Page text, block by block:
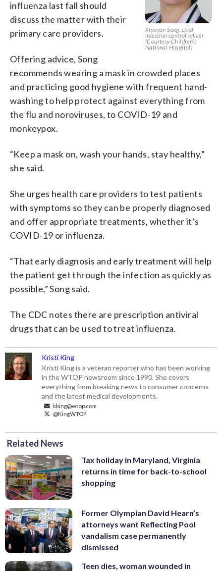
Xiaoyan Song, chief
infection control officer
(Courtesy Children’s
National Hospital)
influenza last fall should
discuss the matter with their
primary care providers.
Offering advice, Song
recommends wearing a mask in crowded places
and practicing good hygiene with frequent hand-
washing to help protect against everything from
the flu and noroviruses, to COVID-19 and
monkeypox.
“Keep a mask on, wash your hands, stay healthy,”
she said.
She urges health care providers to test patients
with symptoms so they can be properly diagnosed
and offer appropriate treatments, whether it’s
COVID-19 or influenza.
“That early diagnosis and early treatment will help
the patient get through the infection as quickly as
possible,” Song said.
The CDC notes there are prescription antiviral
drugs that can be used to treat influenza.
Kristi King
Kristi King is a veteran reporter who has been working
in the WTOP newsroom since 1990. She covers
everything from breaking news to consumer concerns
and the latest medical developments.
kking@wtop.com
@KingWTOP
Related News
Tax holiday in Maryland, Virginia
returns in time for back-to-school
shopping
Former Olympian David Hearn’s
attorneys want Reflecting Pool
vandalism case permanently
dismissed
Teen dies, woman wounded in